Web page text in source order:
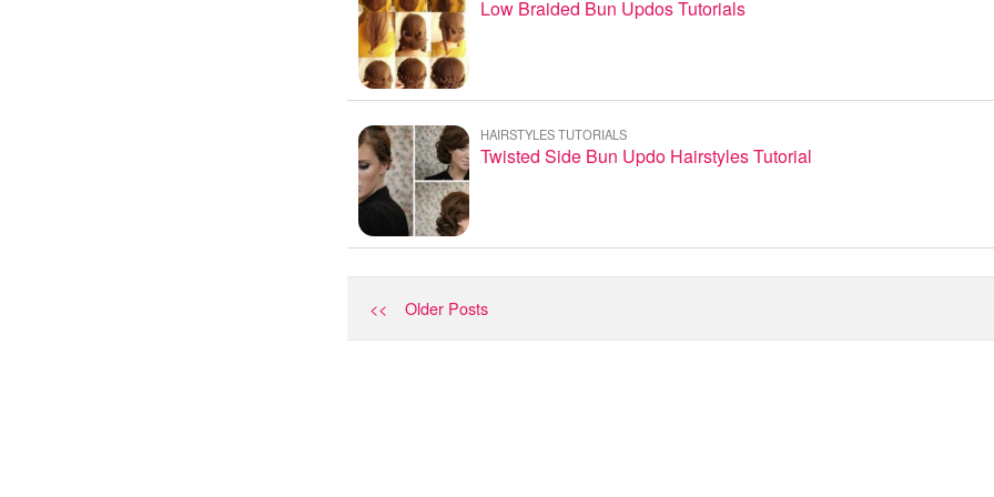
Low Braided Bun Updos Tutorials
HAIRSTYLES TUTORIALS
Twisted Side Bun Updo Hairstyles Tutorial
<< Older Posts